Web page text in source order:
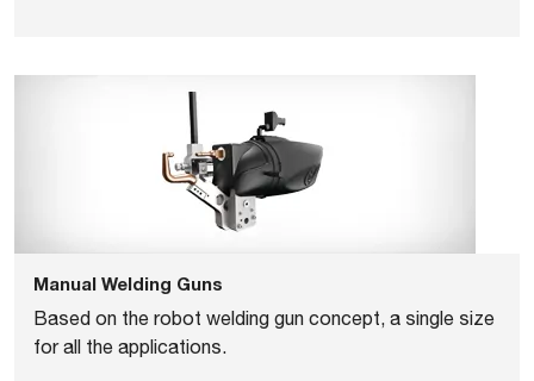
Manual Welding Guns
Based on the robot welding gun concept, a single size
for all the applications.